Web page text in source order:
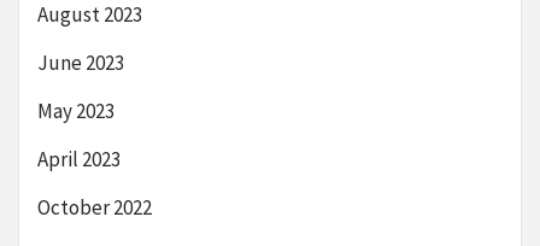
August 2023
June 2023
May 2023
April 2023
October 2022